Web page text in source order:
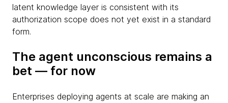
latent knowledge layer is consistent with its
authorization scope does not yet exist in a standard
form.
The agent unconscious remains a
bet — for now
Enterprises deploying agents at scale are making an